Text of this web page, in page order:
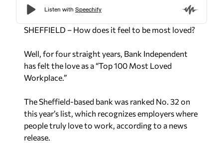
SHEFFIELD – How does it feel to be most loved?
Well, for four straight years, Bank Independent
has felt the love as a “Top 100 Most Loved
Workplace.”
The Sheffield-based bank was ranked No. 32 on
this year’s list, which recognizes employers where
people truly love to work, according to a news
release.